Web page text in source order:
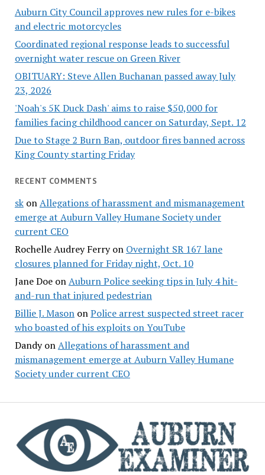
Auburn City Council approves new rules for e-bikes
and electric motorcycles
Coordinated regional response leads to successful
overnight water rescue on Green River
OBITUARY: Steve Allen Buchanan passed away July
23, 2026
'Noah's 5K Duck Dash' aims to raise $50,000 for
families facing childhood cancer on Saturday, Sept. 12
Due to Stage 2 Burn Ban, outdoor fires banned across
King County starting Friday
RECENT COMMENTS
skonAllegations of harassment and mismanagement
emerge at Auburn Valley Humane Society under
current CEO
Rochelle Audrey Ferryon Overnight SR 167 lane
closures planned for Friday night, Oct. 10
Jane DoeonAuburn Police seeking tips in July 4 hit-
and-run that injured pedestrian
Billie J. MasononPolice arrest suspected street racer
who boasted of his exploits on YouTube
DandyonAllegations of harassment and
mismanagement emerge at Auburn Valley Humane
Society under current CEO